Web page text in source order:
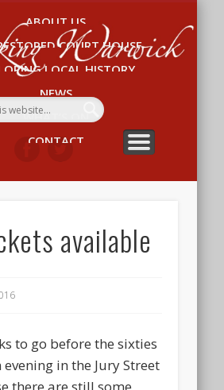
ABOUT US
COURT HOUSE
LOCAL HISTORY
NEWS
WHAT’S ON
CONTACT
available
to go before the sixties
in the Jury Street